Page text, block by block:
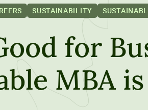
70 Farm View Drive,
ME 04260
SUSTAINABILITY
for
MBA